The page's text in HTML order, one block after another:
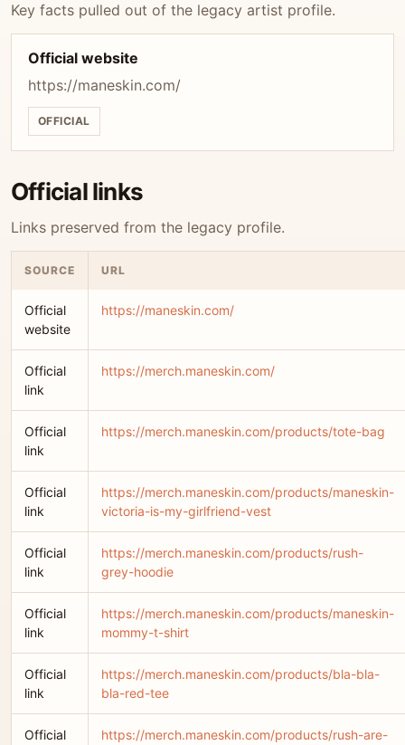
Key facts pulled out of the legacy artist profile.
Official website
https://maneskin.com/
OFFICIAL
Official links
Links preserved from the legacy profile.
SOURCE URL
Official
website
https://maneskin.com/
Official
link
https://merch.maneskin.com/
Official
link
https://merch.maneskin.com/products/tote-bag
Official
link
https://merch.maneskin.com/products/maneskin-
victoria-is-my-girlfriend-vest
Official
link
https://merch.maneskin.com/products/rush-
grey-hoodie
Official
link
https://merch.maneskin.com/products/maneskin-
mommy-t-shirt
Official
link
https://merch.maneskin.com/products/bla-bla-
bla-red-tee
Official
https://merch.maneskin.com/products/rush-are-